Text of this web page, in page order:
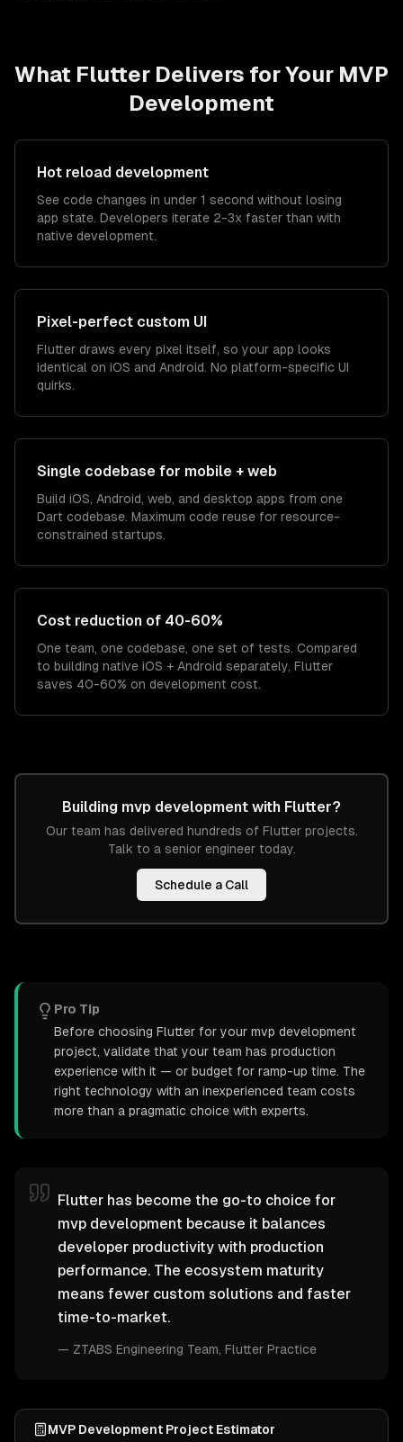
What Flutter Delivers for Your MVP
Development
Hot reload development
See code changes in under 1 second without losing
app state. Developers iterate 2-3x faster than with
native development.
Pixel-perfect custom UI
Flutter draws every pixel itself, so your app looks
identical on iOS and Android. No platform-specific UI
quirks.
Single codebase for mobile + web
Build iOS, Android, web, and desktop apps from one
Dart codebase. Maximum code reuse for resource-
constrained startups.
Cost reduction of 40-60%
One team, one codebase, one set of tests. Compared
to building native iOS + Android separately, Flutter
saves 40-60% on development cost.
Building mvp development with Flutter?
Our team has delivered hundreds of Flutterprojects.
Talk to a senior engineer today.
Schedule a Call
Pro Tip
Before choosing Flutter for your mvp development
project, validate that your team has production
experience with it — or budget for ramp-up time. The
right technology with an inexperienced team costs
more than a pragmatic choice with experts.
Flutter has become the go-to choice for
mvp development because it balances
developer productivity with production
performance. The ecosystem maturity
means fewer custom solutions and faster
time-to-market.
— ZTABS Engineering Team , Flutter Practice
MVP Development Project Estimator